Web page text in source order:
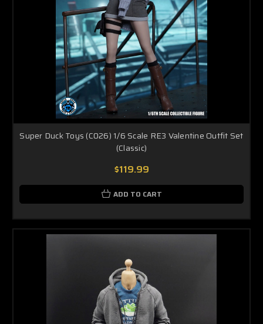
Super Duck Toys (C026) 1/6 Scale RE3 Valentine Outfit Set
(Classic)
$119.99
ADD TO CART